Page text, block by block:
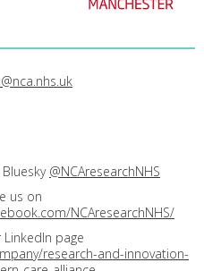
@NCAresearchNHS
us on
NCAresearchNHS/
page
research-and-innovation-